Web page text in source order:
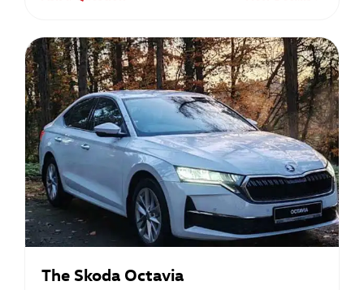
The Skoda Octavia